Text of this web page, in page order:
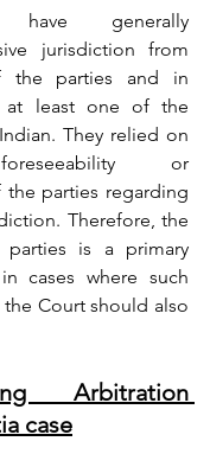
jurisdiction from
the parties and in
at least one of the
They relied on
or
parties regarding
Therefore, the
is a primary
cases where such
the Court should also
Arbitration
case